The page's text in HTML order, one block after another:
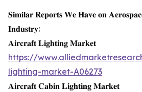
𝐒𝐢𝐦𝐢𝐥𝐚𝐫 𝐑𝐞𝐩𝐨𝐫𝐭𝐬 𝐖𝐞 𝐇𝐚𝐯𝐞 𝐨𝐧
𝐈𝐧𝐝𝐮𝐬𝐭𝐫𝐲:
𝐀𝐢𝐫𝐜𝐫𝐚𝐟𝐭 𝐋𝐢𝐠𝐡𝐭𝐢𝐧𝐠 𝐌𝐚𝐫𝐤𝐞𝐭
https://
lighting-market-A06273
𝐀𝐢𝐫𝐜𝐫𝐚𝐟𝐭 𝐂𝐚𝐛𝐢𝐧 𝐋𝐢𝐠𝐡𝐭𝐢𝐧𝐠 𝐌𝐚𝐫𝐤𝐞𝐭